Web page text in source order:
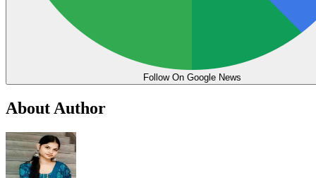
Follow On Google News
About Author